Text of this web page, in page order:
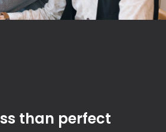
than perfect